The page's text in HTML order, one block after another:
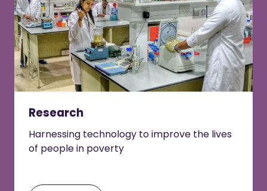
Research
Harnessing technology to improve the lives
of people in poverty